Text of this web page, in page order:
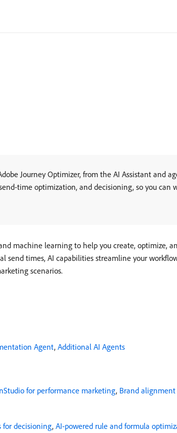
Journey Optimizer, from the AI Assistant and
time optimization, and decisioning, so you can
machine learning to help you create, optimize,
times, AI capabilities streamline your
scenarios.
Agent, Additional AI Agents
for performance marketing, Brand
for decisioning, AI-powered rule and formula